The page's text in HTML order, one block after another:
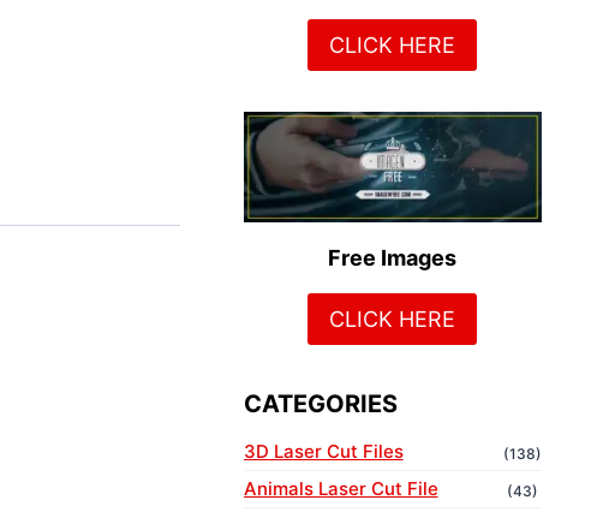
CLICK HERE
Free Images
CLICK HERE
CATEGORIES
3D Laser Cut Files (138)
Animals Laser Cut File (43)